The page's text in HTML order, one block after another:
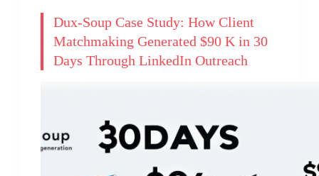
Dux-Soup Case Study: How Client
Matchmaking Generated $90 K in 30
Days Through LinkedIn Outreach